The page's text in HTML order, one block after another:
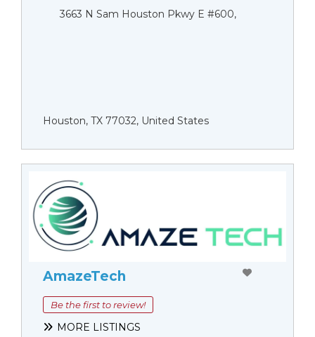
3663 N Sam Houston Pkwy E #600,
Houston, TX 77032, United States
AmazeTech
Be the first to review!
MORE LISTINGS